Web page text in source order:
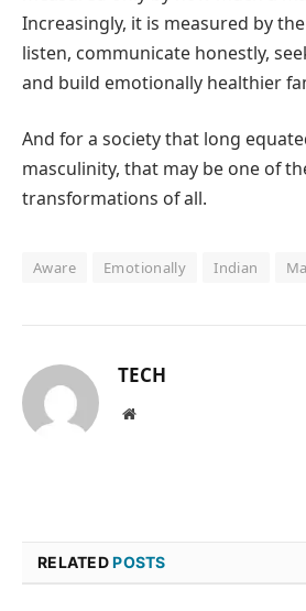
Increasingly, it is measured by
listen, communicate honestly,
and build emotionally healthier
And for a society that long
masculinity, that may be one of
transformations of all.
Aware Emotionally Indian
TECH
Website
RELATEDPOSTS